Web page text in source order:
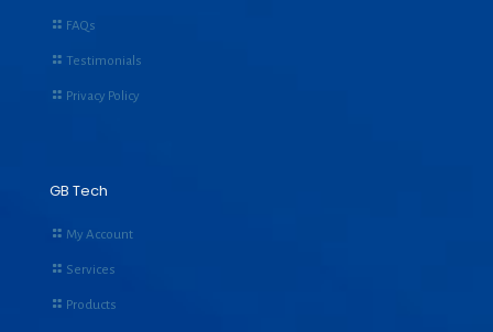
FAQs
Testimonials
Privacy Policy
GB Tech
My Account
Services
Products